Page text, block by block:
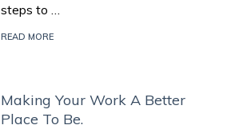
steps to …
READ MORE
Making Your Work A Better
Place To Be.